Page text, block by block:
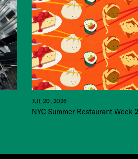
JUL 20, 2026
NYC Summer Restaurant Week